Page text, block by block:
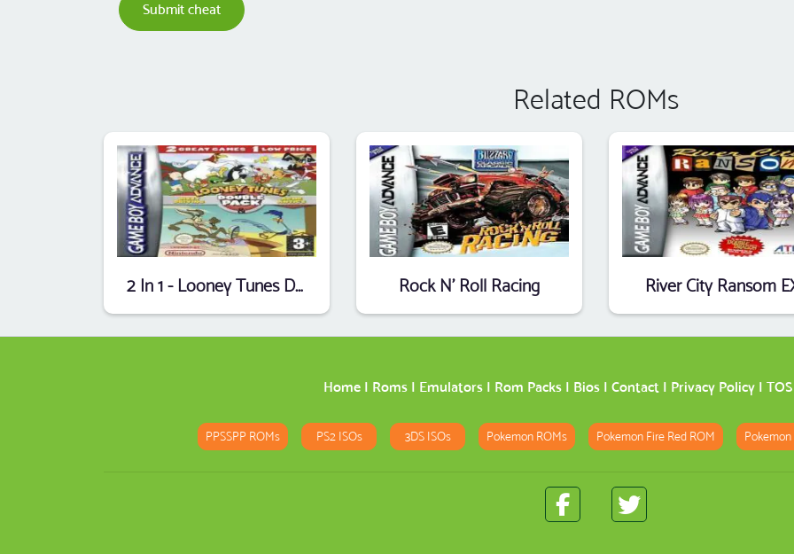
Submit cheat
Related ROMs
2 In 1 - Looney Tunes Double Pack - Acme Antics & Dizzy Driving (EU) Rock N' Roll Racing River City Ransom
Home| Roms| Emulators| Rom Packs| Bios| Contact| Privacy Policy| TOS
PPSSPP ROMs PS2 ISOs 3DS ISOs Pokemon ROMs Pokemon Fire Red ROM